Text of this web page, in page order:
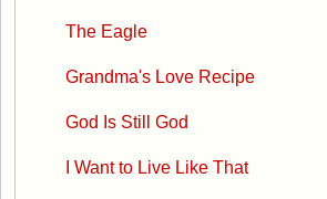
The Eagle
Grandma's Love Recipe
God Is Still God
I Want to Live Like That